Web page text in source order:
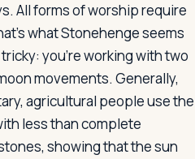
All forms of worship require
what Stonehenge seems
you're working with two
movements. Generally,
agricultural people use the
less than complete
showing that the sun